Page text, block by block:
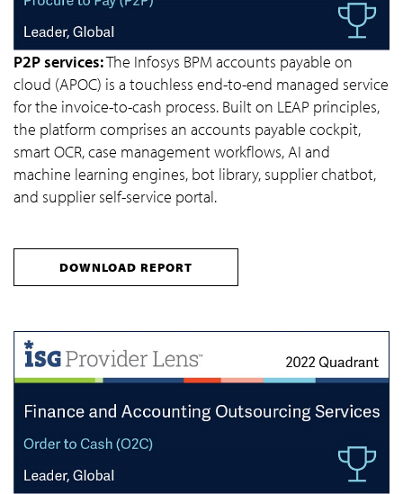
P2P services:The Infosys BPM accounts payable on
cloud (APOC) is a touchless end-to-end managed service
for the invoice-to-cash process. Built on LEAP principles,
the platform comprises an accounts payable cockpit,
smart OCR, case management workflows, AI and
machine learning engines, bot library, supplier chatbot,
and supplier self-service portal.
DOWNLOAD REPORT